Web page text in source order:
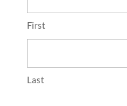
First
Last